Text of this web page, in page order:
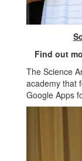
Find out
The Science
academy that
Google Apps